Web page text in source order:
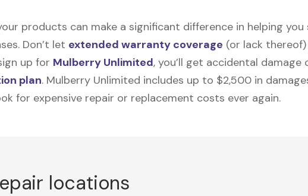
products can make a significant difference in helping
Don’t let extended warranty coverage (or lack
up for Mulberry Unlimited, you’ll get accidental
plan. Mulberry Unlimited includes up to $2,500 in
for expensive repair or replacement costs ever again.
locations